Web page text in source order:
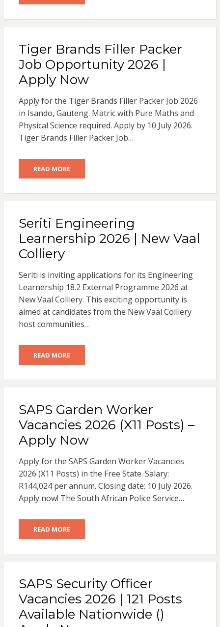
Tiger Brands Filler Packer
Job Opportunity 2026 |
Apply Now
Apply for the Tiger Brands Filler Packer Job 2026
in Isando, Gauteng. Matric with Pure Maths and
Physical Science required. Apply by 10 July 2026.
Tiger Brands Filler Packer Job…
READ MORE
Seriti Engineering
Learnership 2026 | New Vaal
Colliery
Seriti is inviting applications for its Engineering
Learnership 18.2 External Programme 2026 at
New Vaal Colliery. This exciting opportunity is
aimed at candidates from the New Vaal Colliery
host communities…
READ MORE
SAPS Garden Worker
Vacancies 2026 (X11 Posts) –
Apply Now
Apply for the SAPS Garden Worker Vacancies
2026 (X11 Posts) in the Free State. Salary:
R144,024 per annum. Closing date: 10 July 2026.
Apply now! The South African Police Service…
READ MORE
SAPS Security Officer
Vacancies 2026 | 121 Posts
Available Nationwide ()